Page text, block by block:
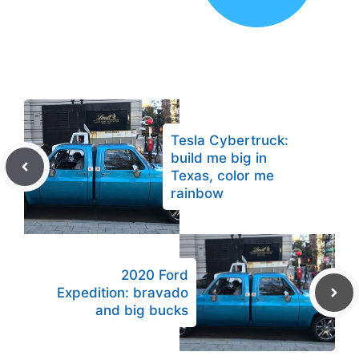
Tesla Cybertruck:
build me big in
Texas, color me
rainbow
2020 Ford
Expedition: bravado
and big bucks